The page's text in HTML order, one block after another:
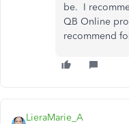
be. I
QB Online
recommend
LieraMarie_A